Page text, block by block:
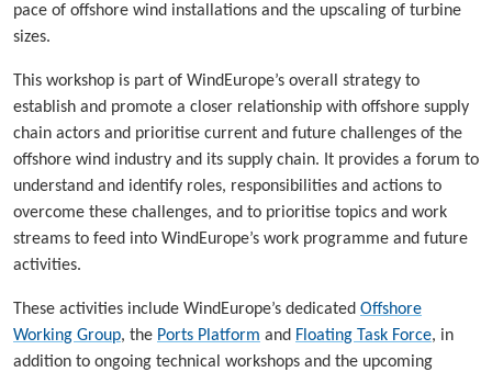
pace of offshore wind installations and the upscaling of turbine
sizes.
This workshop is part of WindEurope’s overall strategy to
establish and promote a closer relationship with offshore supply
chain actors and prioritise current and future challenges of the
offshore wind industry and its supply chain. It provides a forum to
understand and identify roles, responsibilities and actions to
overcome these challenges, and to prioritise topics and work
streams to feed into WindEurope’s work programme and future
activities.
These activities include WindEurope’s dedicated Offshore
Working Group, the Ports Platform and Floating Task Force, in
addition to ongoing technical workshops and the upcoming